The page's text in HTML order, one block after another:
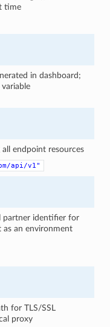
time
in dashboard;
all endpoint resources
api/v1"
partner identifier for
as an environment
for TLS/SSL
proxy